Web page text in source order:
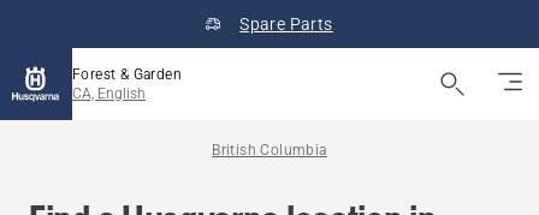
Spare Parts
Forest & Garden
CA, English
British Columbia